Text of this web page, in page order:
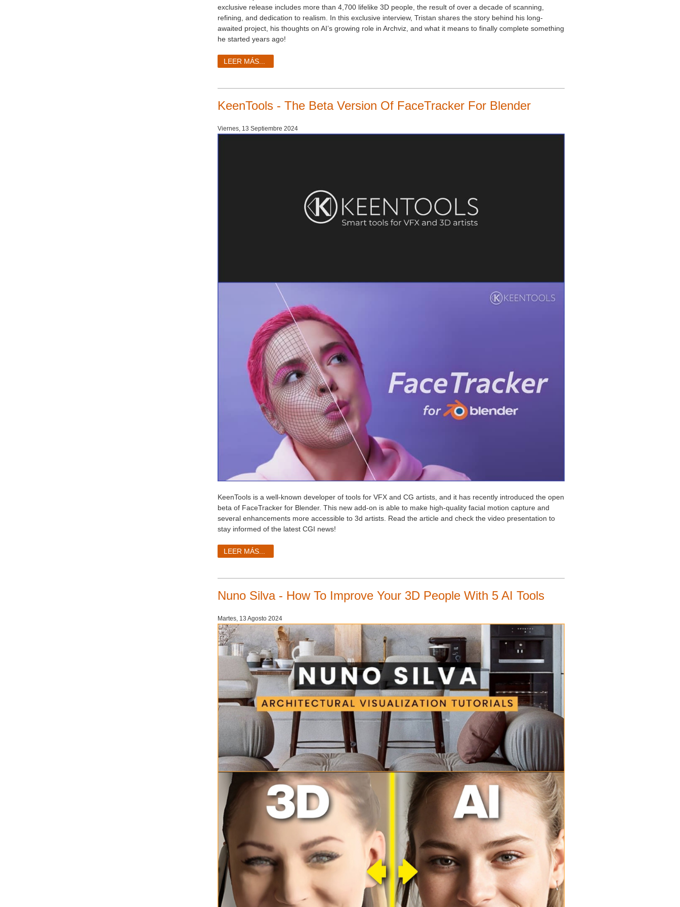
exclusive release includes more than 4,700 lifelike 3D people, the result of over a decade of scanning,
refining, and dedication to realism. In this exclusive interview, Tristan shares the story behind his long-
awaited project, his thoughts on AI’s growing role in Archviz, and what it means to finally complete something
he started years ago!
LEER MÁS...
KeenTools - The Beta Version Of FaceTracker For Blender
Viernes, 13 Septiembre 2024
KeenTools is a well-known developer of tools for VFX and CG artists, and it has recently introduced the open
beta of FaceTracker for Blender. This new add-on is able to make high-quality facial motion capture and
several enhancements more accessible to 3d artists. Read the article and check the video presentation to
stay informed of the latest CGI news!
LEER MÁS...
Nuno Silva - How To Improve Your 3D People With 5 AI Tools
Martes, 13 Agosto 2024